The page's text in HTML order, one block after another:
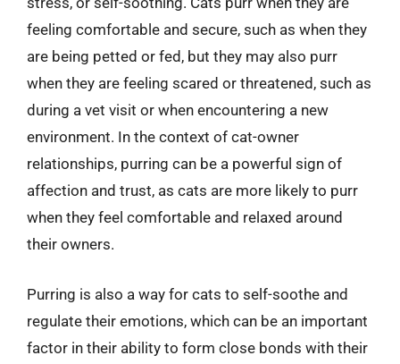
feeling comfortable and secure, such as when they
are being petted or fed, but they may also purr
when they are feeling scared or threatened, such as
during a vet visit or when encountering a new
environment. In the context of cat-owner
relationships, purring can be a powerful sign of
affection and trust, as cats are more likely to purr
when they feel comfortable and relaxed around
their owners.
Purring is also a way for cats to self-soothe and
regulate their emotions, which can be an important
factor in their ability to form close bonds with their